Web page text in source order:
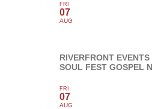
FRI
07
AUG
RIVERFRONT
SOUL FEST GOSPEL
FRI
07
AUG